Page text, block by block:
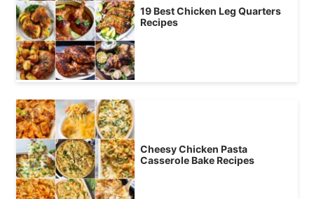
19 Best Chicken Leg Quarters
Recipes
Cheesy Chicken Pasta
Casserole Bake Recipes